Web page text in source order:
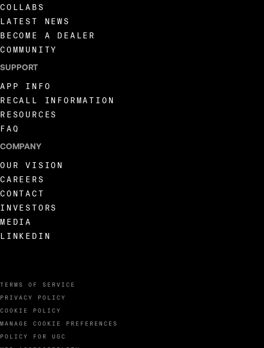
TERMS OF SERVICE
PRIVACY POLICY
COOKIE POLICY
MANAGE COOKIE PREFERENCES
POLICY FOR UGC
COLLABS
LATEST NEWS
BECOME A DEALER
COMMUNITY
SUPPORT
APP INFO
RECALL INFORMATION
RESOURCES
FAQ
COMPANY
OUR VISION
CAREERS
CONTACT
INVESTORS
MEDIA
LINKEDIN